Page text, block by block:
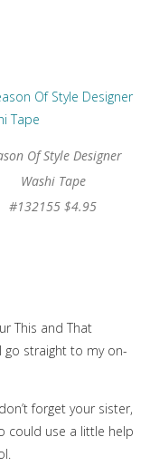
Of Style Designer
Washi Tape
#132155 $4.95
This and That
go straight to my on-
forget your sister,
could use a little help